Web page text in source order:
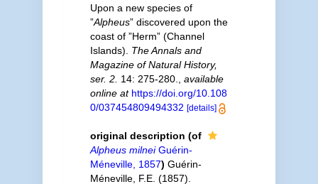
Upon a new species of
”Alpheus” discovered upon the
coast of ”Herm” (Channel
Islands). The Annals and
Magazine of Natural History,
ser. 2. 14: 275-280.
available
online at https://doi.org/10.108
0/037454809494332 [details]
original description (of
Alpheus milneiGuérin-
Méneville, 1857) Guérin-
Méneville, F.E. (1857).